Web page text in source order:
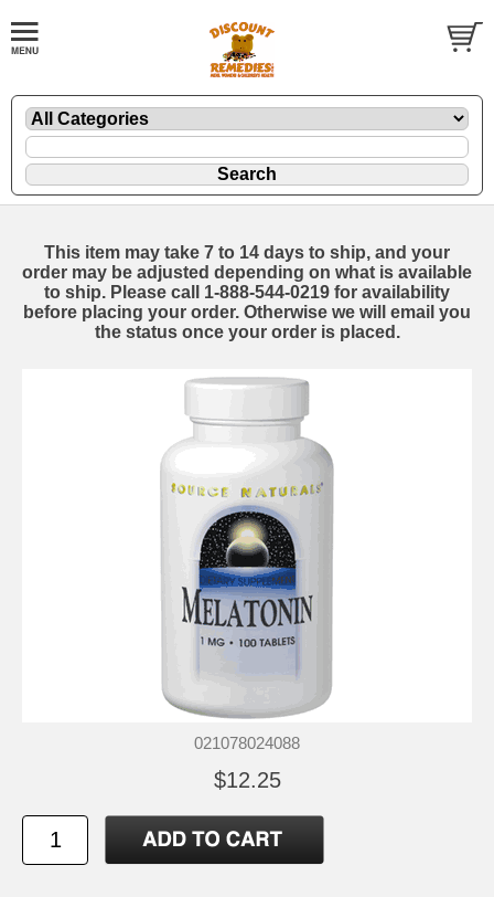
This item may take 7 to 14 days to ship, and your
order may be adjusted depending on what is available
to ship. Please call 1-888-544-0219 for availability
before placing your order. Otherwise we will email you
the status once your order is placed.
021078024088
$12.25